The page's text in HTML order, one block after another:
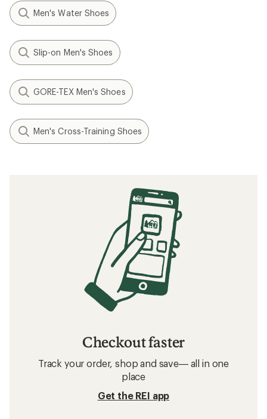
Men's Water Shoes
Slip-on Men's Shoes
GORE-TEX Men's Shoes
Men's Cross-Training Shoes
Checkout faster
Track your order, shop and save— all in one
place
Get the REI app